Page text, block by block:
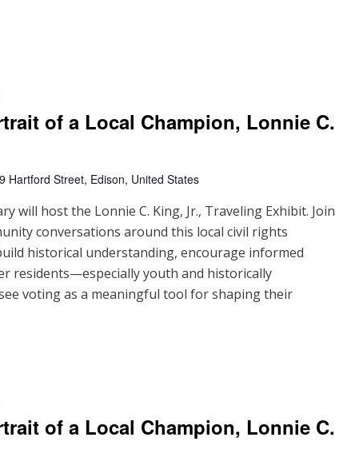
of a Local Champion, Lonnie C.
Hartford Street, Edison, United States
will host the Lonnie C. King, Jr., Traveling Exhibit. Join
conversations around this local civil rights
historical understanding, encourage informed
residents—especially youth and historically
voting as a meaningful tool for shaping their
of a Local Champion, Lonnie C.